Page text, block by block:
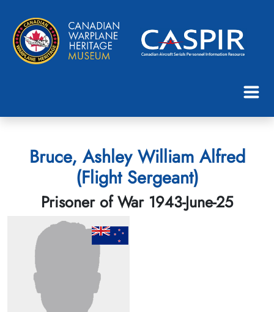
Bruce, Ashley William Alfred
(Flight Sergeant)
Prisoner of War 1943-June-25